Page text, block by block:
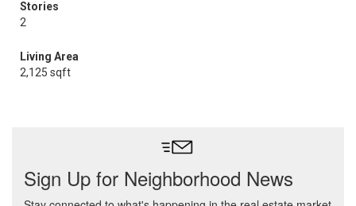
Stories
2
Living Area
2,125 sqft